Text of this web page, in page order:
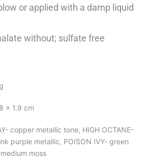
or applied with a damp liquid
without; sulfate free
× 1.9 cm
copper metallic tone, HIGH OCTANE-
purple metallic, POISON IVY- green
moss